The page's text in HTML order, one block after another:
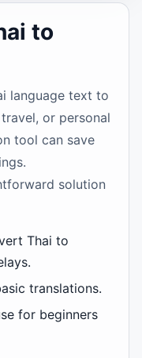
to
language text to
or personal
tool can save
solution
Thai to
translations.
for beginners